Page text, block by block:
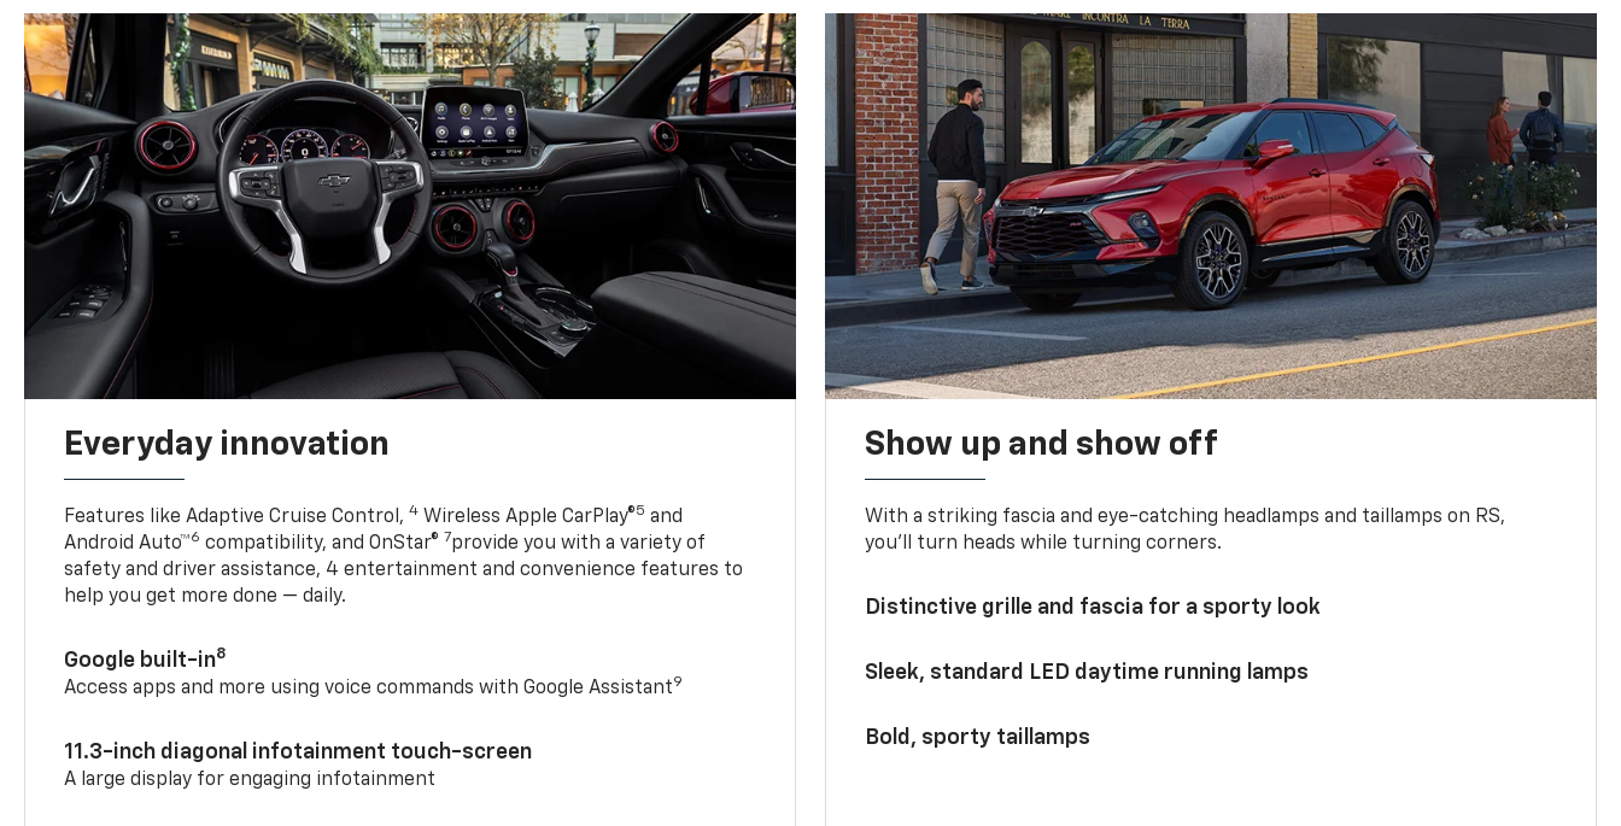
Everyday innovation
Features like Adaptive Cruise Control,4 Wireless Apple CarPlay®5 and
Android Auto™6 compatibility, and OnStar® 7provide you with a variety of
safety and driver assistance, 4 entertainment and convenience features to
help you get more done — daily.
Google built-in8
Access apps and more using voice commands with Google Assistant9
11.3-inch diagonal infotainment touch-screen
A large display for engaging infotainment
Show up and show off
With a striking fascia and eye-catching headlamps and taillamps on RS,
you’ll turn heads while turning corners.
Distinctive grille and fascia for a sporty look
Sleek, standard LED daytime running lamps
Bold, sporty taillamps